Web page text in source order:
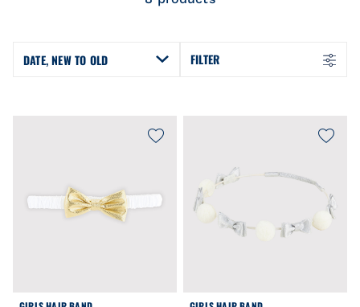
DATE, NEW TO OLD FILTER